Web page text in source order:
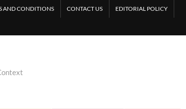
AND CONDITIONS CONTACT US EDITORIAL POLICY